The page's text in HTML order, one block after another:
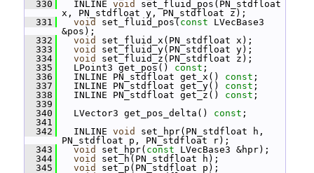
  330
INLINE void
set_fluid_pos(PN_stdfloat
x, PN_stdfloat y, PN_stdfloat z);
  331
void set_fluid_pos( const LVecBase3
&pos);
  332
void
set_fluid_x(PN_stdfloat x);
  333
void
set_fluid_y(PN_stdfloat y);
  334
void
set_fluid_z(PN_stdfloat z);
  335
LPoint3 get_pos() const ;
  336
INLINE PN_stdfloat get_x() const ;
  337
INLINE PN_stdfloat get_y() const ;
  338
INLINE PN_stdfloat get_z() const ;
  339
  340
LVector3 get_pos_delta() const ;
  341
  342
INLINE void
set_hpr(PN_stdfloat h,
PN_stdfloat p, PN_stdfloat r);
  343
void set_hpr( const LVecBase3 &hpr);
  344
void
set_h(PN_stdfloat h);
  345
void
set_p(PN_stdfloat p);